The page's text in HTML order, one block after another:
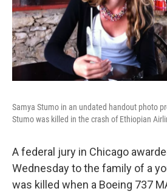
Samya Stumo in an undated handout photo
Stumo was killed in the crash of Ethiopian
A federal jury in Chicago
Wednesday to the family of a
was killed when a Boeing 737